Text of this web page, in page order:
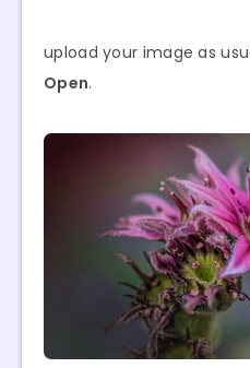
upload your image as
Open.